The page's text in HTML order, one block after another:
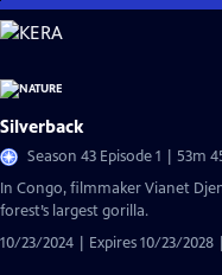
Skip
to
Content
Silverback
Season 43 Episode 1 | 53m
In Congo, filmmaker Vianet
forest’s largest gorilla.
10/23/2024 | Expires 10/23/2028